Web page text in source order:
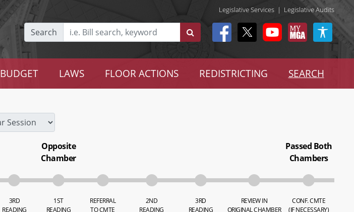
Legislative Services | Legislative Audits
Search
BUDGET LAWS FLOOR ACTIONS REDISTRICTING SEARCH
3RD
READING
Opposite
Chamber
1ST
READING
REFERRAL
TO CMTE
2ND
READING
3RD
READING
REVIEW IN
ORIGINAL CHAMBER
Passed Both
Chambers
CONF. CMTE
(IF NECESSARY)